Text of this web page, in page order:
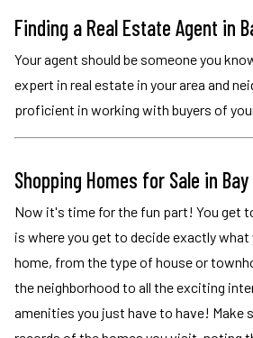
Finding a Real Estate Agent in
Your agent should be someone you
expert in real estate in your area and
proficient in working with buyers of
Shopping Homes for Sale in
Now it's time for the fun part! You get
is where you get to decide exactly what
home, from the type of house or
the neighborhood to all the exciting
amenities you just have to have! Make